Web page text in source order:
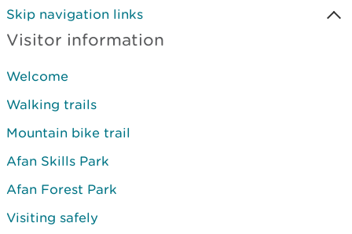
Skip navigation links
Visitor information
Welcome
Walking trails
Mountain bike trail
Afan Skills Park
Afan Forest Park
Visiting safely